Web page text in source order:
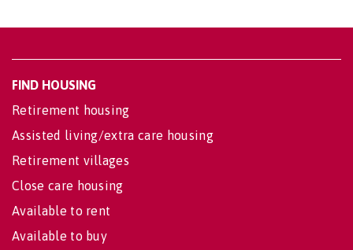
FIND HOUSING
Retirement housing
Assisted living/extra care housing
Retirement villages
Close care housing
Available to rent
Available to buy